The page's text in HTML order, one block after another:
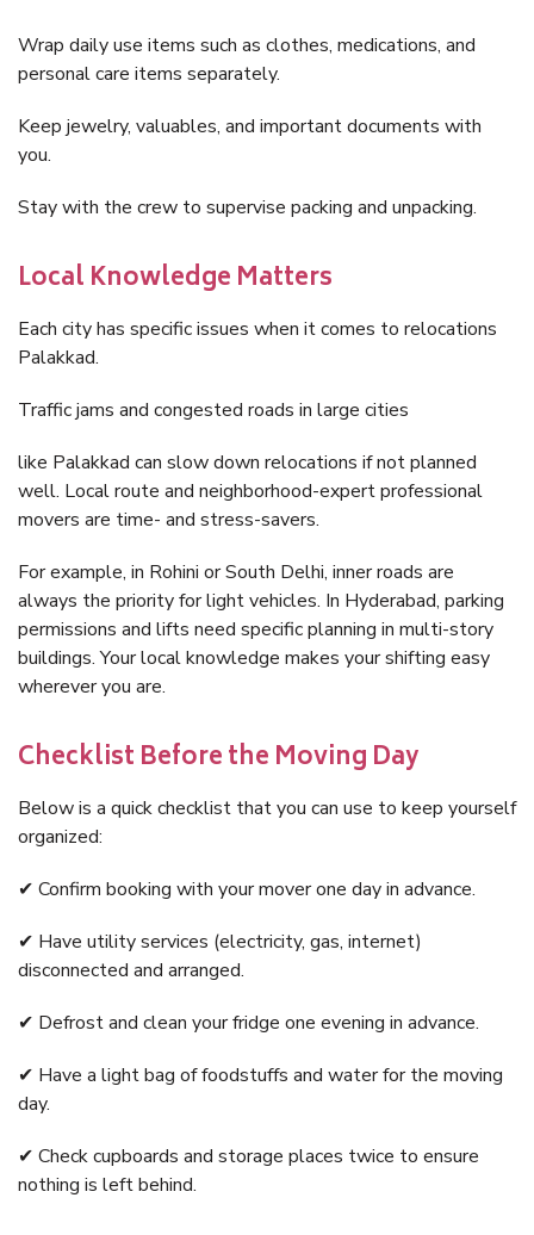
Wrap daily use items such as clothes, medications, and
personal care items separately.
Keep jewelry, valuables, and important documents with
you.
Stay with the crew to supervise packing and unpacking.
Local Knowledge Matters
Each city has specific issues when it comes to relocations
Palakkad.
Traffic jams and congested roads in large cities
like Palakkad can slow down relocations if not planned
well. Local route and neighborhood-expert professional
movers are time- and stress-savers.
For example, in Rohini or South Delhi, inner roads are
always the priority for light vehicles. In Hyderabad, parking
permissions and lifts need specific planning in multi-story
buildings. Your local knowledge makes your shifting easy
wherever you are.
Checklist Before the Moving Day
Below is a quick checklist that you can use to keep yourself
organized:
✔ Confirm booking with your mover one day in advance.
✔ Have utility services (electricity, gas, internet)
disconnected and arranged.
✔ Defrost and clean your fridge one evening in advance.
✔ Have a light bag of foodstuffs and water for the moving
day.
✔ Check cupboards and storage places twice to ensure
nothing is left behind.